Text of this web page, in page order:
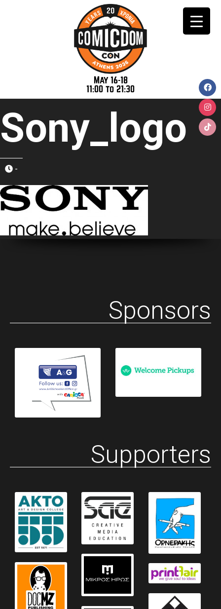
May 16-18
11:00 to 21:30
Sony_logo
-
Sponsors
Supporters